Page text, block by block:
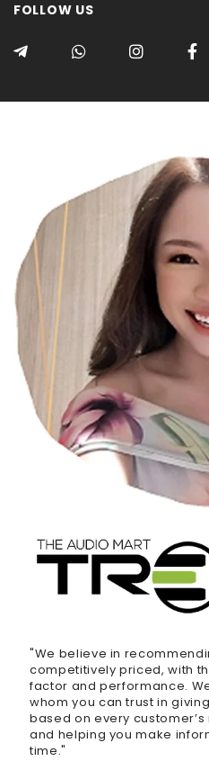
FOLLOW US
"We believe in
competitively priced, with
factor and performance.
whom you can trust in
based on every
and helping you make
time."